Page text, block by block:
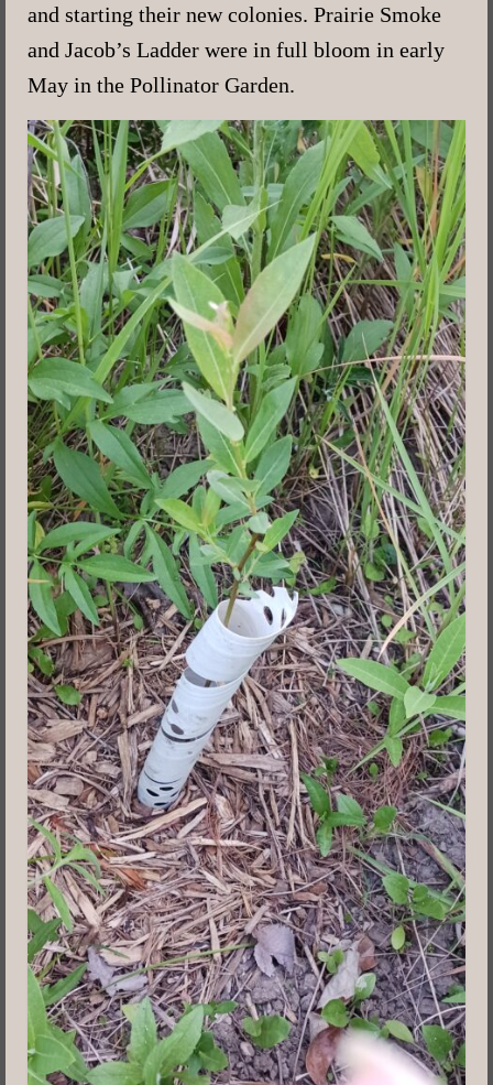
and starting their new colonies. Prairie Smoke
and Jacob’s Ladder were in full bloom in early
May in the Pollinator Garden.